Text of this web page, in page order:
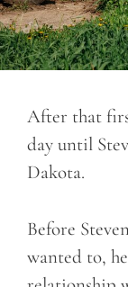
After that
day until
Dakota.
Before
wanted to,